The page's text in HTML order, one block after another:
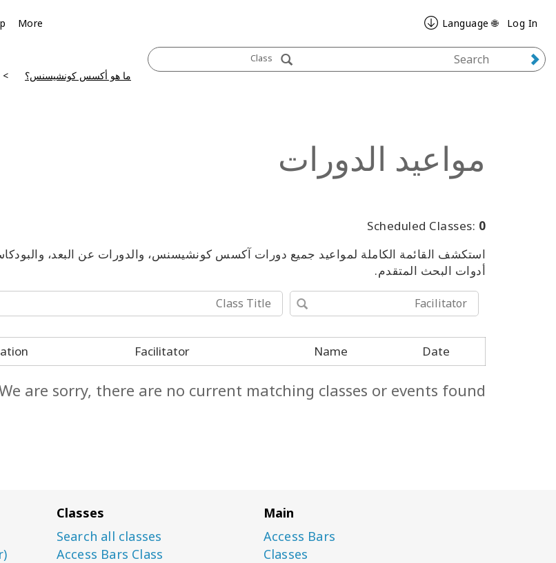
More Log In
🌐 Language
Class
ما هو أكسس كونشيسنس؟
مواعيد الدورات
Scheduled Classes: 0
استكشف القائمة الكاملة لمواعيد جميع دورات آكسس كونشيسنس، والدورات عن البعد،
أدوات البحث المتقدم.
Date
Name
Facilitator
are sorry, there are no current matching classes or events found.
Main
Access Bars
Classes
Classes
Search all classes
Access Bars Class